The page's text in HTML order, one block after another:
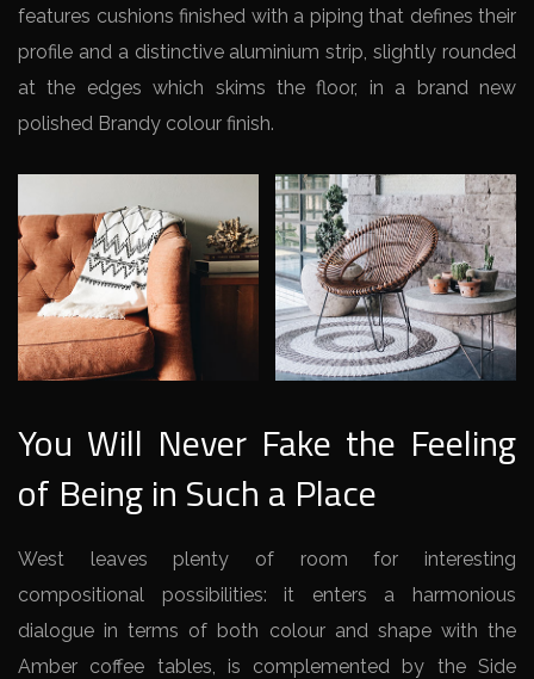
features cushions finished with a piping that defines their
profile and a distinctive aluminium strip, slightly rounded
at the edges which skims the floor, in a brand new
polished Brandy colour finish.
You Will Never Fake the Feeling
of Being in Such a Place
West leaves plenty of room for interesting
compositional possibilities: it enters a harmonious
dialogue in terms of both colour and shape with the
Amber coffee tables, is complemented by the Side